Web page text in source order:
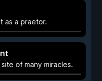
as a praetor.
of many miracles.